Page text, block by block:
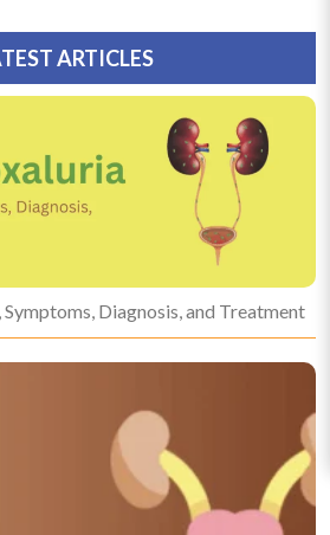
ARTICLES
Diagnosis, and Treatment